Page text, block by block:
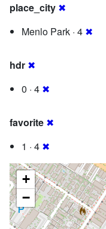
place_city ✖
Menlo Park · 4 ✖
hdr ✖
0 · 4 ✖
favorite ✖
1 · 4 ✖
+
−